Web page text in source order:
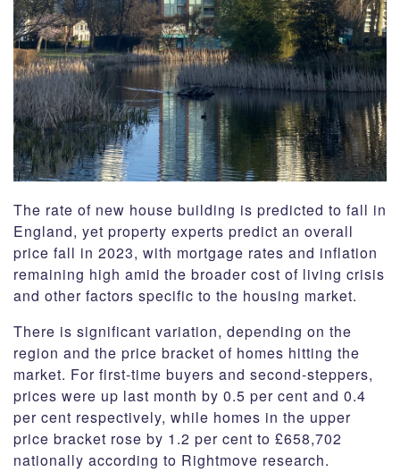
Corporate Profile
Careers
The rate of new house building is predicted to fall in
England, yet property experts predict an overall
price fall in 2023, with mortgage rates and inflation
remaining high amid the broader cost of living crisis
and other factors specific to the housing market.
There is significant variation, depending on the
region and the price bracket of homes hitting the
market. For first-time buyers and second-steppers,
prices were up last month by 0.5 per cent and 0.4
per cent respectively, while homes in the upper
price bracket rose by 1.2 per cent to £658,702
nationally according to Rightmove research.